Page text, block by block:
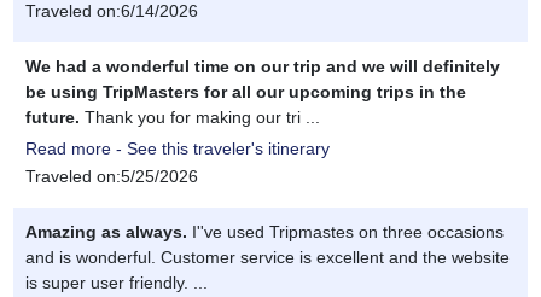
Traveled on:6/14/2026
We had a wonderful time on our trip and we will definitely
be using TripMasters for all our upcoming trips in the
future. Thank you for making our tri ...
Read more - See this traveler's itinerary
Traveled on:5/25/2026
Amazing as always. I''ve used Tripmastes on three occasions
and is wonderful. Customer service is excellent and the website
is super user friendly. ...